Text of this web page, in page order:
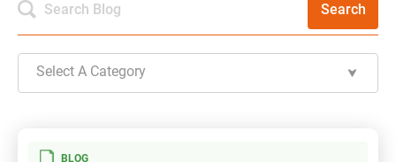
Search
Select A Category
BLOG